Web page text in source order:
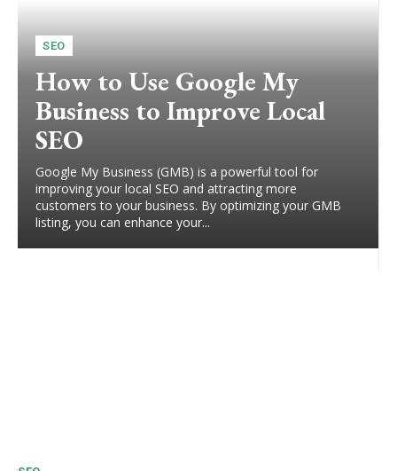
SEO
How to Use Google My
Business to Improve Local
SEO
Google My Business (GMB) is a powerful tool for
improving your local SEO and attracting more
customers to your business. By optimizing your GMB
listing, you can enhance your...